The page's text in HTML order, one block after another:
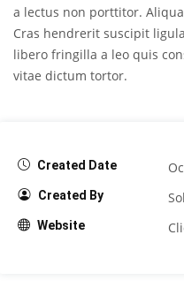
a lectus non porttitor.
Cras hendrerit suscipit
libero fringilla a leo quis
vitae dictum tortor.
Created Date
Created By
Website